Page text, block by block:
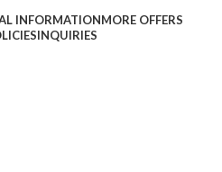
INFORMATIONMORE OFFERS
INQUIRIES